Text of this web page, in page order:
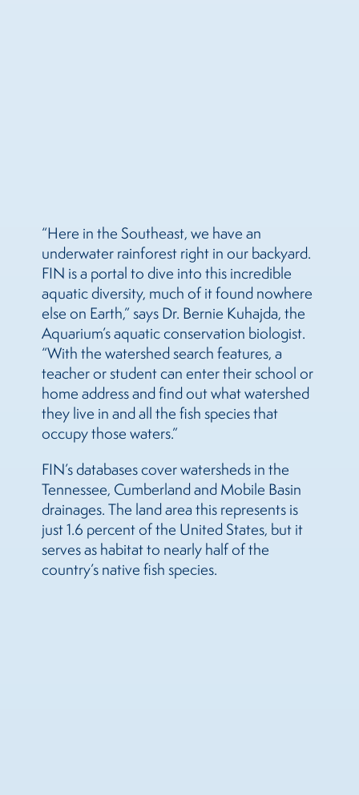
“Here in the Southeast, we have an
underwater rainforest right in our backyard.
FIN is a portal to dive into this incredible
aquatic diversity, much of it found nowhere
else on Earth,” says Dr. Bernie Kuhajda, the
Aquarium’s aquatic conservation biologist.
“With the watershed search features, a
teacher or student can enter their school or
home address and find out what watershed
they live in and all the fish species that
occupy those waters.”
FIN’s databases cover watersheds in the
Tennessee, Cumberland and Mobile Basin
drainages. The land area this represents is
just 1.6 percent of the United States, but it
serves as habitat to nearly half of the
country’s native fish species.